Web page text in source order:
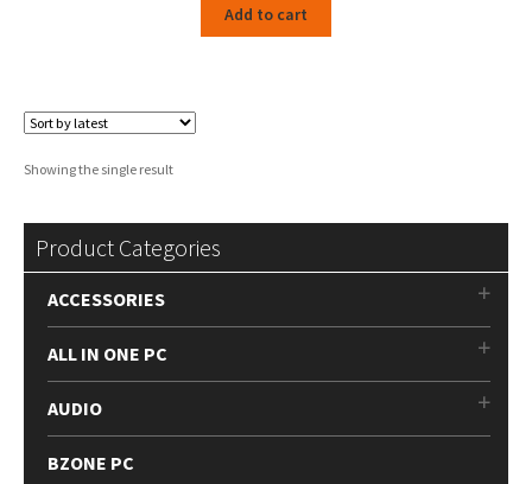
Add to cart
Showing the single result
Product Categories
ACCESSORIES
ALL IN ONE PC
AUDIO
BZONE PC